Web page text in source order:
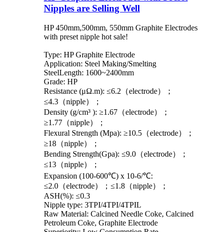
Nipples are Selling Well
HP 450mm,500mm, 550mm Graphite Electrodes
with preset nipple hot sale!
Type: HP Graphite Electrode
Application: Steel Making/Smelting
SteelLength: 1600~2400mm
Grade: HP
Resistance (μΩ.m): ≤6.2（electrode）；
≤4.3（nipple）；
Density (g/cm³ ): ≥1.67（electrode）；
≥1.77（nipple）；
Flexural Strength (Mpa): ≥10.5（electrode）；
≥18（nipple）；
Bending Strength(Gpa): ≤9.0（electrode）；
≤13（nipple）；
Expansion (100-600℃) x 10-6/℃:
≤2.0（electrode）；≤1.8（nipple）；
ASH(%): ≤0.3
Nipple type: 3TPI/4TPI/4TPIL
Raw Material: Calcined Needle Coke, Calcined
Petroleum Coke, Graphite Electrode